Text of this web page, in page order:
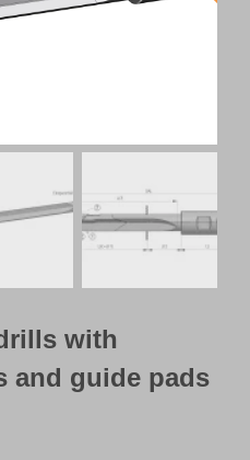
with
and guide pads